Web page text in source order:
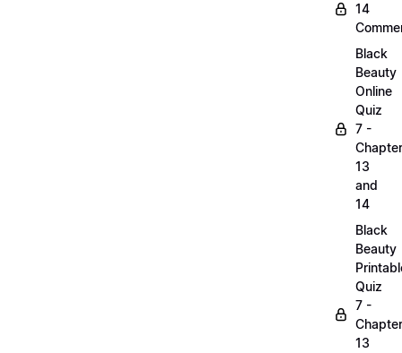
14
Black
Beauty
Online
Quiz
7 -
13
and
14
Black
Beauty
Quiz
7 -
13